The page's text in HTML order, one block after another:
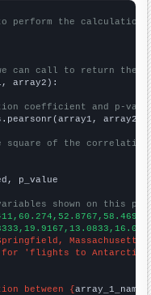
perform the calculation
can call to return the
array2):
coefficient and p-
array2)
square of the
p_value
shown on this
Massachusetts"
for 'flights to
between {array_1_name